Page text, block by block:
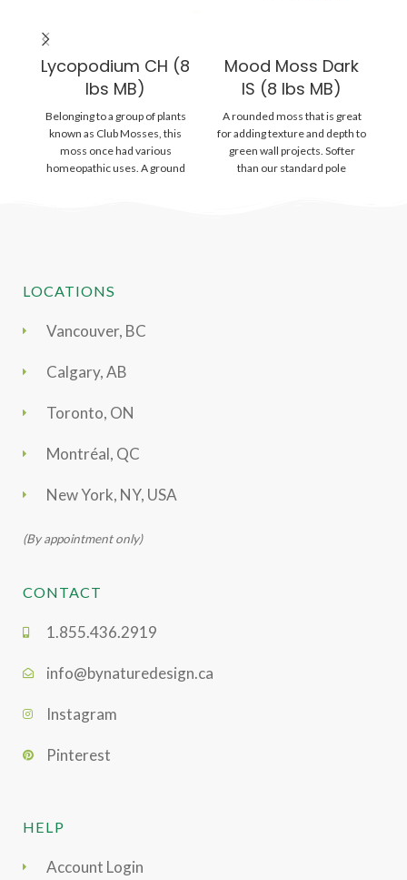
Lycopodium CH (8
lbs MB)
Belonging to a group of plants
known as Club Mosses, this
moss once had various
homeopathic uses. A ground
Mood Moss Dark
IS (8 lbs MB)
A rounded moss that is great
for adding texture and depth to
green wall projects. Softer
than our standard pole
LOCATIONS
Vancouver, BC
Calgary, AB
Toronto, ON
Montréal, QC
New York, NY, USA
(By appointment only)
CONTACT
1.855.436.2919
info@bynaturedesign.ca
Instagram
Pinterest
HELP
Account Login